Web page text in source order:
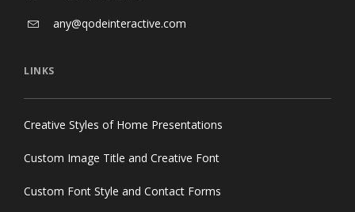
any@qodeinteractive.com
LINKS
Creative Styles of Home Presentations
Custom Image Title and Creative Font
Custom Font Style and Contact Forms